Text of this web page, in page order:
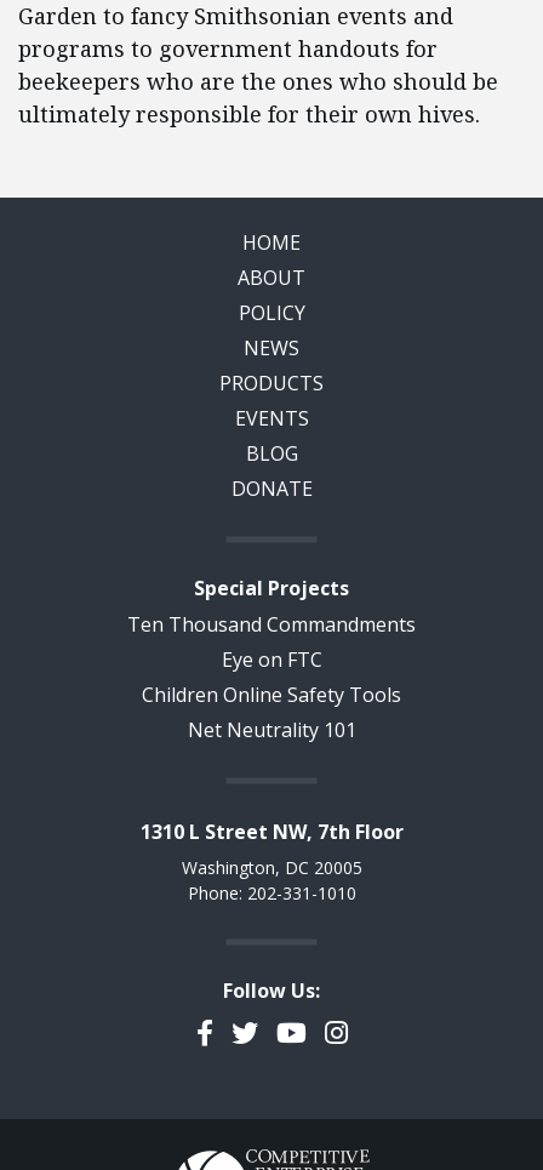
Garden to fancy Smithsonian events and
programs to government handouts for
beekeepers who are the ones who should be
ultimately responsible for their own hives.
HOME
ABOUT
POLICY
NEWS
PRODUCTS
EVENTS
BLOG
DONATE
Special Projects
Ten Thousand Commandments
Eye on FTC
Children Online Safety Tools
Net Neutrality 101
1310 L Street NW, 7th Floor
Washington, DC 20005
Phone: 202-331-1010
Follow Us:
Facebook
TwitterYouTubeInstagram